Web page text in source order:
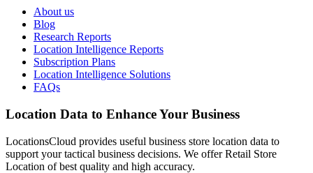
About us
Blog
Research Reports
Location Intelligence Reports
Subscription Plans
Location Intelligence Solutions
FAQs
Location Data to Enhance Your Business
LocationsCloud provides useful business store location data to
support your tactical business decisions. We offer Retail Store
Location of best quality and high accuracy.